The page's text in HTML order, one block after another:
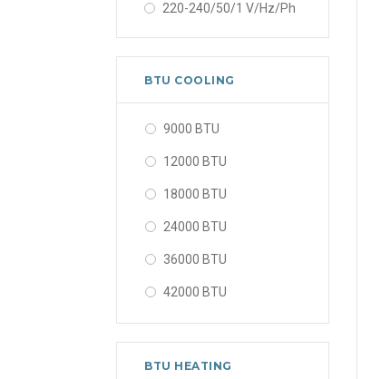
220-240/50/1 V/Hz/Ph
BTU COOLING
9000 BTU
12000 BTU
18000 BTU
24000 BTU
36000 BTU
42000 BTU
48000 BTU
BTU HEATING